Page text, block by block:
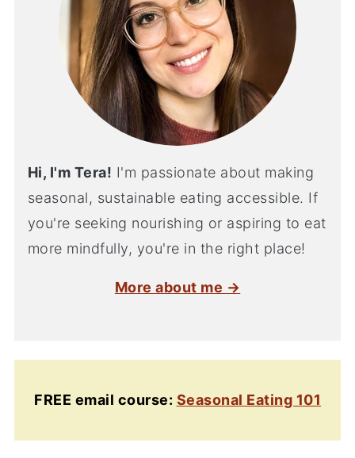
Hi, I'm Tera! I'm passionate about making
seasonal, sustainable eating accessible. If
you're seeking nourishing or aspiring to eat
more mindfully, you're in the right place!
More about me →
FREE email course: Seasonal Eating 101